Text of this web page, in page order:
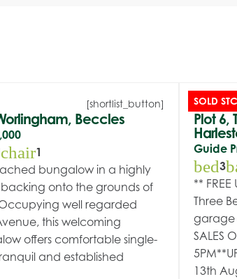
[shortlist_button]
Beccles
chair1
bungalow in a highly
onto the grounds of
well regarded
this welcoming
offers comfortable single-
and established
SOLD STC
Plot 6,
Guide
bed3
**
Three
garage
SALES
13th